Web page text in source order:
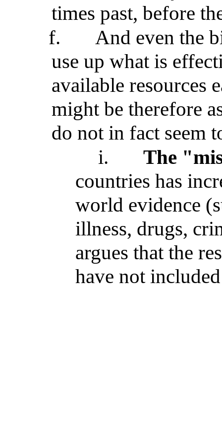
times past, before
f.
And even the
use up what is
available resources
might be therefore
do not in fact seem
i.
The
countries has
world evidence
illness, drugs,
argues that the
have not